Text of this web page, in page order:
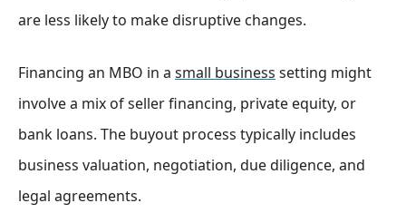
are less likely to make disruptive changes.
Financing an MBO in a small business setting might
involve a mix of seller financing, private equity, or
bank loans. The buyout process typically includes
business valuation, negotiation, due diligence, and
legal agreements.